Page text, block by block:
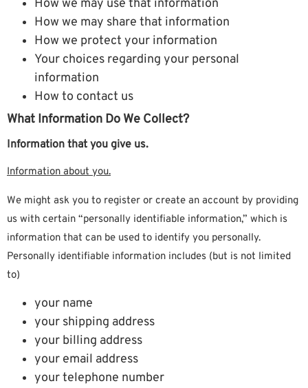
How we may use that information
How we may share that information
How we protect your information
Your choices regarding your personal
information
How to contact us
What Information Do We Collect?
Information that you give us.
Information about you.
We might ask you to register or create an account by providing
us with certain “personally identifiable information,” which is
information that can be used to identify you personally.
Personally identifiable information includes (but is not limited
to)
your name
your shipping address
your billing address
your email address
your telephone number